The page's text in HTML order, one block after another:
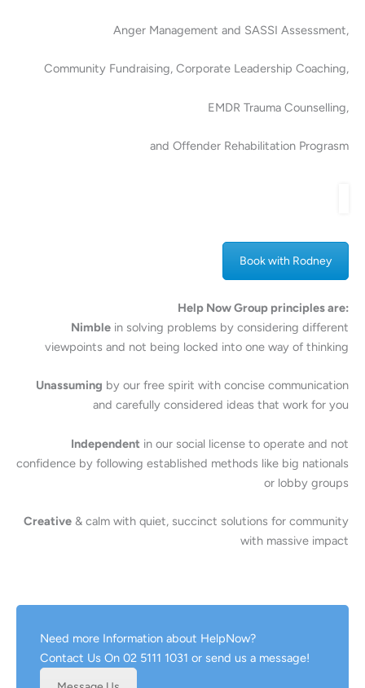
Anger Management and SASSI Assessment,
Community Fundraising, Corporate Leadership Coaching,
EMDR Trauma Counselling,
and Offender Rehabilitation Prograsm
Book with Rodney
Help Now Group principles are:
Nimble in solving problems by considering different
viewpoints and not being locked into one way of thinking
Unassuming by our free spirit with concise communication
and carefully considered ideas that work for you
Independent in our social license to operate and not
confidence by following established methods like big nationals
or lobby groups
Creative & calm with quiet, succinct solutions for community
with massive impact
Need more Information about HelpNow?
Contact Us On 02 5111 1031 or send us a message!